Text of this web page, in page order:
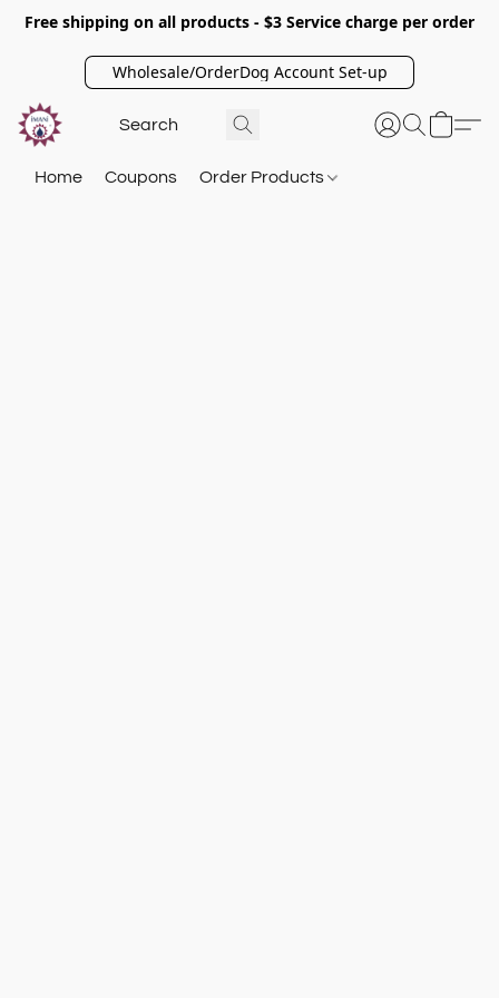
Free shipping on all products - $3 Service charge per order
Wholesale/OrderDog Account Set-up
Home Coupons Order Products